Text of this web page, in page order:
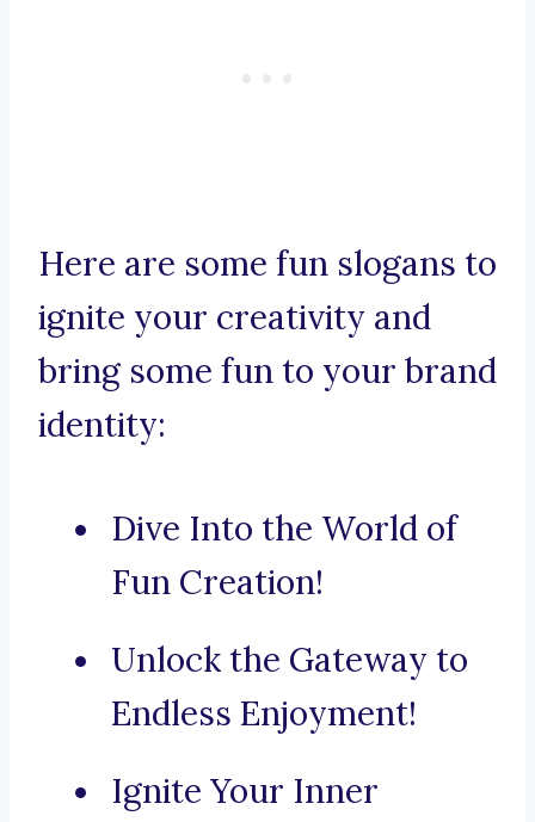
Here are some fun slogans to
ignite your creativity and
bring some fun to your brand
identity:
Dive Into the World of
Fun Creation!
Unlock the Gateway to
Endless Enjoyment!
Ignite Your Inner